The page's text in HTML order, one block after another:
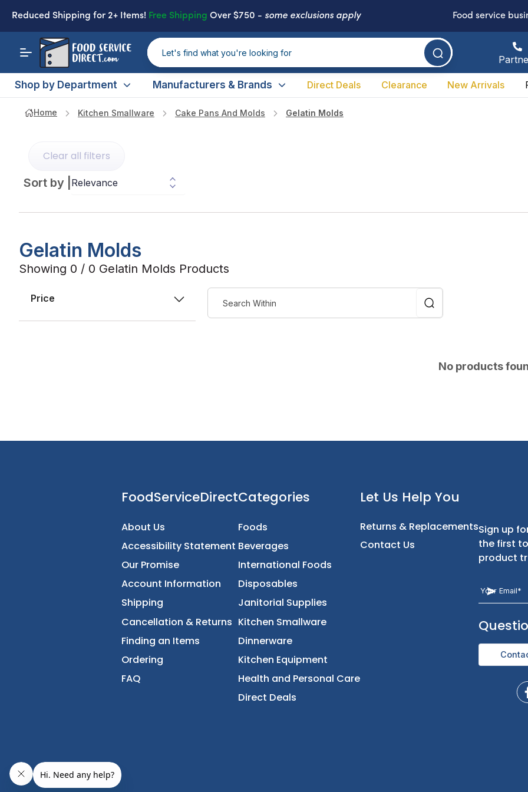
Reduced Shipping for 2+ Items! Free Shipping Over $750 - some exclusions apply Food service
Shop by Department Manufacturers & Brands Direct Deals Clearance New Arrivals
Home Kitchen Smallware Cake Pans And Molds Gelatin Molds
Clear all filters
Sort by
Gelatin Molds
Showing 0 / 0 Gelatin Molds Products
Price
No products
FoodServiceDirect
About Us
Accessibility Statement
Our Promise
Account Information
Shipping
Cancellation & Returns
Categories
Foods
Beverages
International Foods
Disposables
Janitorial Supplies
Kitchen Smallware
Let Us Help You
Returns &